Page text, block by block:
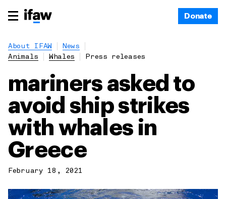
Donate
About IFAW
News
Animals
Whales Press releases
mariners asked to
avoid ship strikes
with whales in
Greece
February 18, 2021